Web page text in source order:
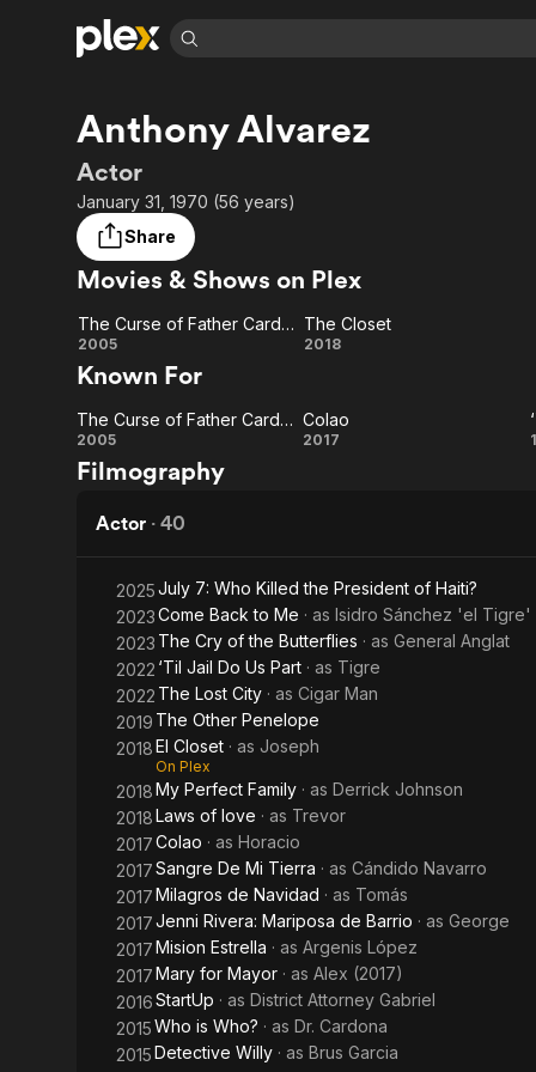
Explore
Most Popular
Leaving Soon
Learn More
Free Movies & TV Shows
Categories
Sci-Fi
Explore
Featured Channels
Property Brothers
Channel
ION Plus
The First 48 by A&E
Categories
Explore
Anthony Alvarez
Actor
January 31, 1970 (56 years)
Share
Movies & Shows on Plex
Curse
of
Father
Cardona
The Curse of Father Cardona
2005
The
The Closet
2018
Known For
Curse
of
Cardona
The Curse of Father Cardona
2005 Colao
Colao
2017
Filmography
Actor · 40
2025July 7: Who Killed the President of Haiti?
2023Come Back to Me · as Isidro Sánchez 'el Tigre'
2023 The Cry of the Butterflies · as General Anglat
2022 ‘Til Jail Do Us Part · as Tigre
2022 The Lost City · as Cigar Man
2019 The Other Penelope
2018El Closet · as Joseph
On Plex
2018My Perfect Family · as Derrick Johnson
2018Laws of love · as Trevor
2017Colao · as Horacio
2017Sangre De Mi Tierra · as Cándido Navarro
2017Milagros de Navidad · as Tomás
2017Jenni Rivera: Mariposa de Barrio · as George
2017Mision Estrella · as Argenis López
2017Mary for Mayor · as Alex (2017)
2016StartUp · as District Attorney Gabriel
2015Who is Who? · as Dr. Cardona
2015Detective Willy · as Brus Garcia